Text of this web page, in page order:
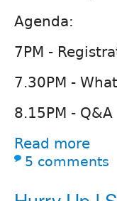
Agenda:
7PM -
7.30PM -
8.15PM - Q&A
Read more
5 comments